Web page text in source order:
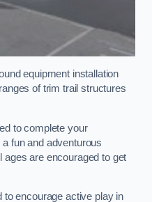
equipment installation
of trim trail structures
to complete your
fun and adventurous
ages are encouraged to get
to encourage active play in